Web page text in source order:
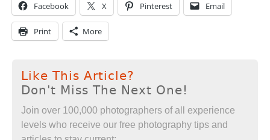
Facebook X Pinterest Email
Print More
Like This Article?
Don't Miss The Next One!
Join over 100,000 photographers of all experience
levels who receive our free photography tips and